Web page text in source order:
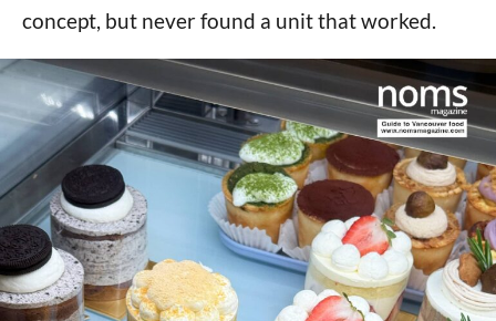
concept, but never found a unit that worked.